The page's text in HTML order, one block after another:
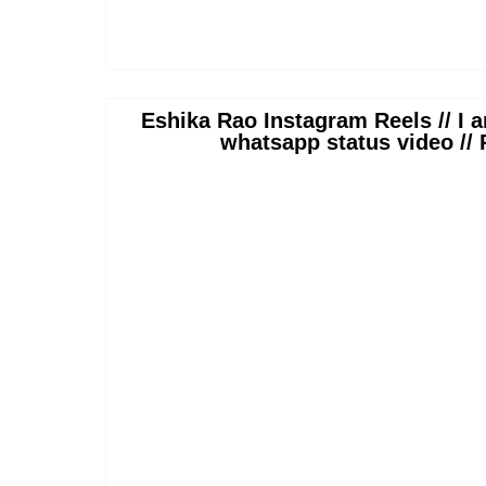
Eshika Rao Instagram Reels // I
whatsapp status video //